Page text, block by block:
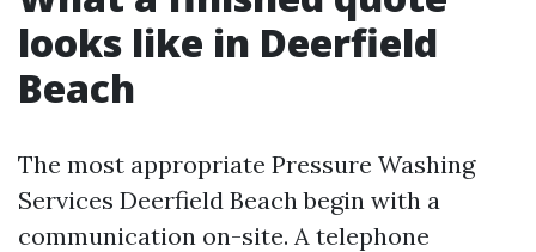
looks like in Deerfield
Beach
The most appropriate Pressure Washing
Services Deerfield Beach begin with a
communication on-site. A telephone